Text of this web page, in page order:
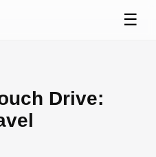
☰
Drive: